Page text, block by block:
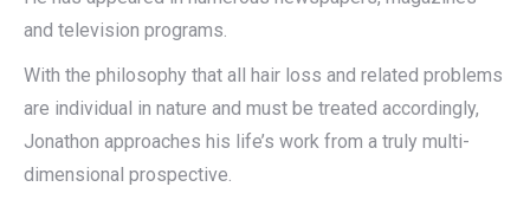
and television programs.
With the philosophy that all hair loss and related problems
are individual in nature and must be treated accordingly,
Jonathon approaches his life’s work from a truly multi-
dimensional prospective.